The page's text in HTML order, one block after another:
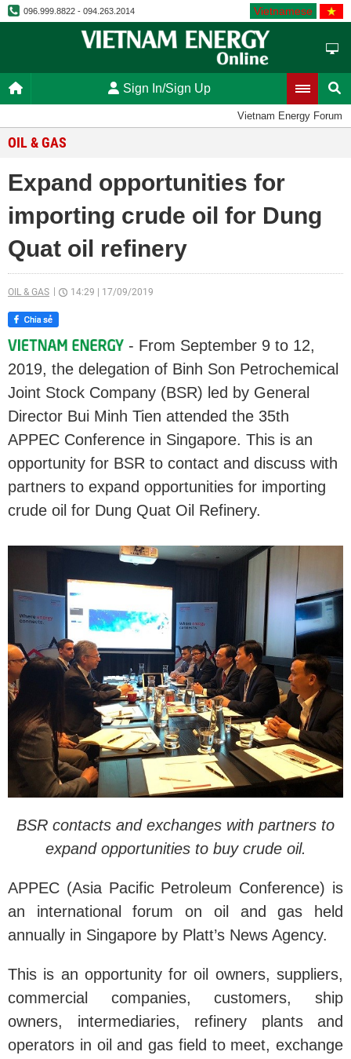
096.999.8822 - 094.263.2014 Vietnamese
Sign In/Sign Up
Vietnam Energy Forum
OIL & GAS
Expand opportunities for
importing crude oil for Dung
Quat oil refinery
OIL & GAS 14:29 17/09/2019
- From September 9 to 12,
2019, the delegation of Binh Son Petrochemical
Joint Stock Company (BSR) led by General
Director Bui Minh Tien attended the 35th
APPEC Conference in Singapore. This is an
opportunity for BSR to contact and discuss with
partners to expand opportunities for importing
crude oil for Dung Quat Oil Refinery.
BSR contacts and exchanges with partners to
expand opportunities to buy crude oil.
APPEC (Asia Pacific Petroleum Conference) is
an international forum on oil and gas held
annually in Singapore by Platt’s News Agency.
This is an opportunity for oil owners, suppliers,
commercial companies, customers, ship
owners, intermediaries, refinery plants and
operators in oil and gas field to meet, exchange